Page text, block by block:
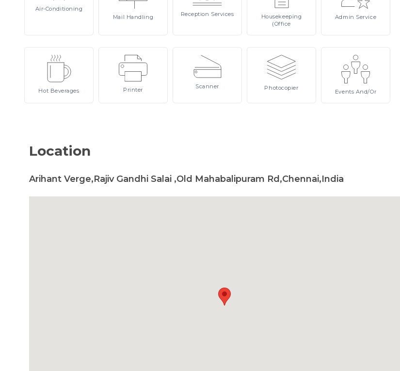
Air-Conditioning
Mail Handling Reception Services
Housekeeping
(Office
Admin Service
Hot Beverages Printer Scanner Photocopier
Events And/or
Location
Arihant Verge,Rajiv Gandhi Salai ,Old Mahabalipuram Rd,Chennai,India